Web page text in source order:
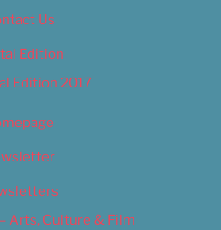
Us
Edition
Edition 2017
Arts, Culture & Film